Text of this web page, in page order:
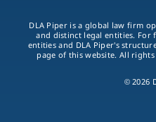
DLA Piper is a global law firm
and distinct legal entities.
entities and DLA Piper's
page of this website. All
© 2026